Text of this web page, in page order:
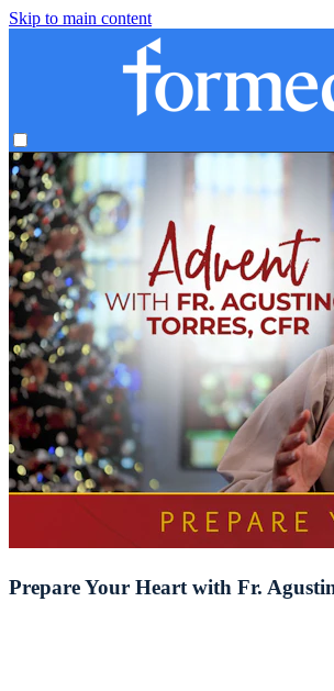
Skip to main content
Prepare Your Heart with Fr.